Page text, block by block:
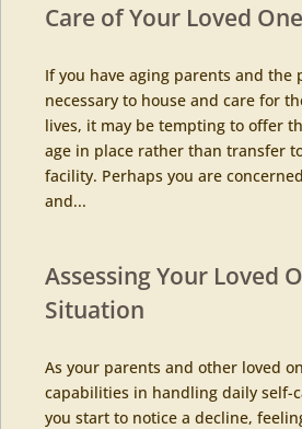
Care of Your Loved
If you have aging parents and the
necessary to house and care for
lives, it may be tempting to offer
age in place rather than transfer
facility. Perhaps you are
and...
Assessing Your Loved
Situation
As your parents and other loved
capabilities in handling daily self-
you start to notice a decline,